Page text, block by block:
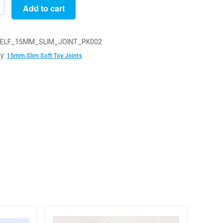
Add to cart
15mm Slim Soft Toy Joints